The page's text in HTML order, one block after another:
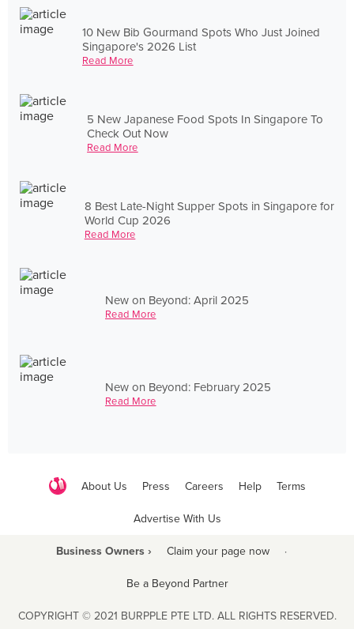
10 New Bib Gourmand Spots Who Just Joined
Singapore's 2026 List
Read More
5 New Japanese Food Spots In Singapore To
Check Out Now
Read More
8 Best Late-Night Supper Spots in Singapore for
World Cup 2026
Read More
New on Beyond: April 2025
Read More
New on Beyond: February 2025
Read More
About Us Press Careers Help Terms
Advertise With Us
Business Owners › Claim your page now ·
Be a Beyond Partner
COPYRIGHT © 2021 BURPPLE PTE LTD. ALL RIGHTS RESERVED.